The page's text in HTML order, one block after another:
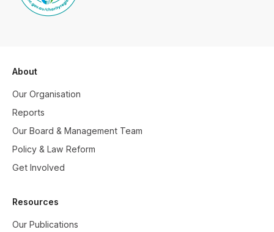
About
Our Organisation
Reports
Our Board & Management Team
Policy & Law Reform
Get Involved
Resources
Our Publications